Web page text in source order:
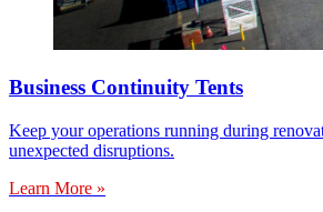
Business Continuity Tents
Keep your operations running during
unexpected disruptions.
Learn More »